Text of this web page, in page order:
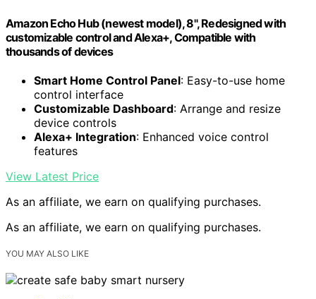
Amazon Echo Hub (newest model), 8", Redesigned with
customizable control and Alexa+, Compatible with
thousands of devices
Smart Home Control Panel: Easy-to-use home
control interface
Customizable Dashboard: Arrange and resize
device controls
Alexa+ Integration: Enhanced voice control
features
View Latest Price
As an affiliate, we earn on qualifying purchases.
As an affiliate, we earn on qualifying purchases.
YOU MAY ALSO LIKE